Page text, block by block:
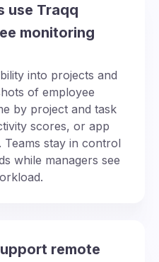
use Traqq
monitoring
into projects and
of employee
by project and task
scores, or app
Teams stay in control
while managers see
remote